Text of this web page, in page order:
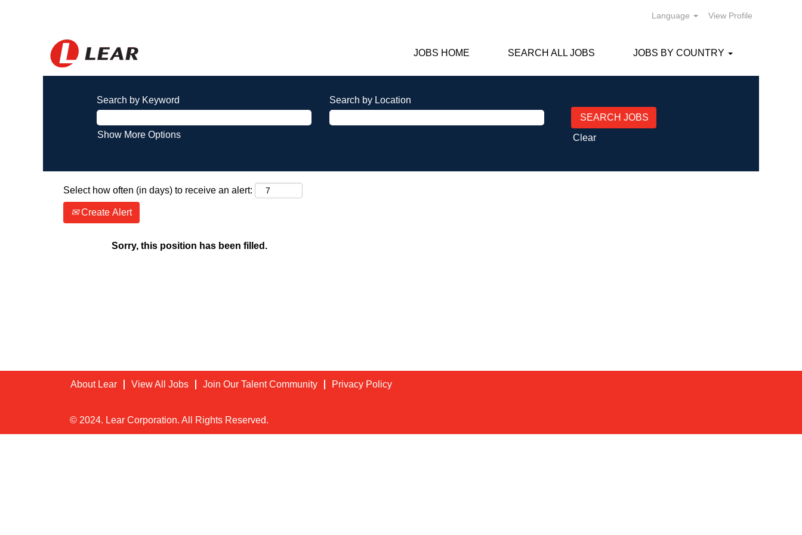
Language View Profile
JOBS HOME SEARCH ALL JOBS JOBS BY COUNTRY
Search by Keyword Search by Location
Show More Options Clear
Select how often (in days) to receive an alert:
Create Alert
Sorry, this position has been filled.
About Lear View All Jobs Join Our Talent Community Privacy Policy
© 2024. Lear Corporation. All Rights Reserved.